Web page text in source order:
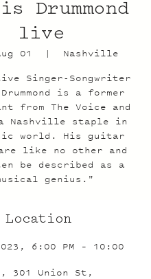
Drummond
live
01
  |
Nashville
Singer-Songwriter
is a former
from The Voice and
Nashville staple in
world. His guitar
like no other and
be described as a
genius."
Location
6:00 PM – 10:00
301 Union St,